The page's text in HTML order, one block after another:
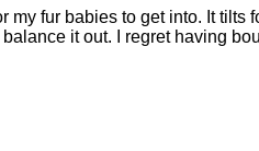
my fur babies to get into. It
it out. I regret having